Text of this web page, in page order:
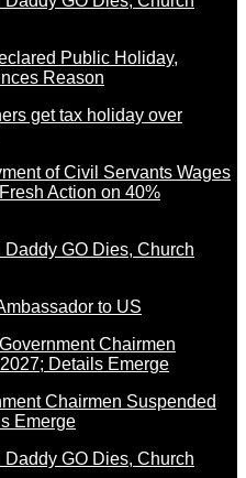
Public Holiday,
Reason
of Civil Servants Wages
Action on 40%
to US
Chairmen Suspended
Emerge